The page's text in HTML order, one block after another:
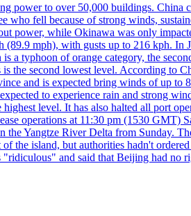
to over 50,000 buildings. China
fell because of strong winds,
power, while Okinawa was only
mph), with gusts up to 216 kph. In
a typhoon of orange category, the
the second lowest level. According to
and is expected bring winds of up to
to experience rain and strong
level. It has also halted all port
operations at 11:30 pm (1530 GMT)
Yangtze River Delta from Sunday.
the island, but authorities hadn't
and said that Beijing had no